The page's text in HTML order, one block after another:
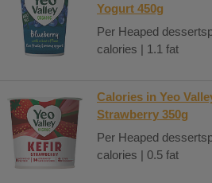
Yogurt 450g
Per Heaped
calories | 1.1 fat
Calories in Yeo
Strawberry 350g
Per Heaped
calories | 0.5 fat